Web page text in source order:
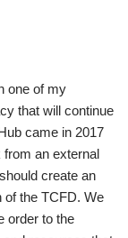
one of my
that will continue
came in 2017
an external
create an
of the TCFD. We
order to the